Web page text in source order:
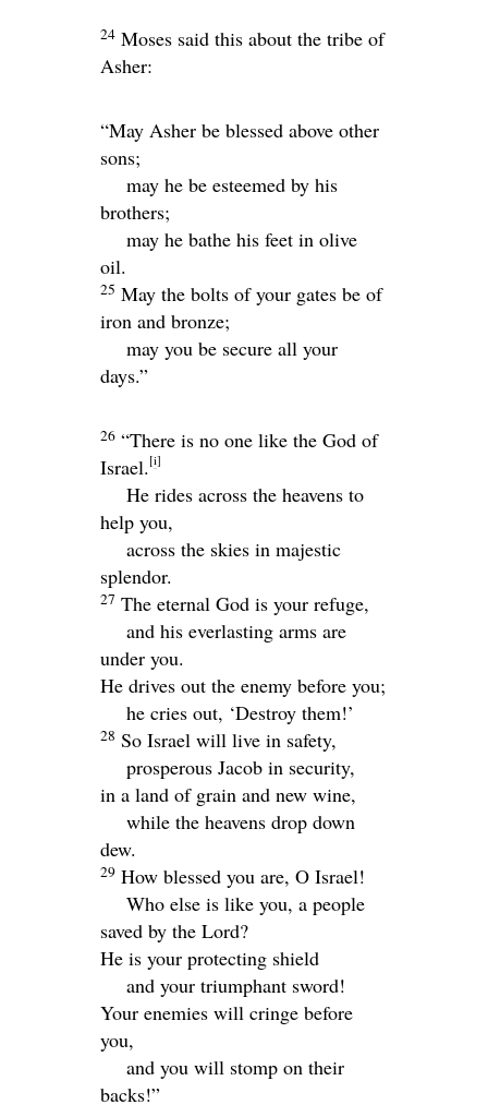
24 Moses said this about the tribe of
Asher:
“May Asher be blessed above other
sons;
may he be esteemed by his
brothers;
may he bathe his feet in olive
oil.
25 May the bolts of your gates be of
iron and bronze;
may you be secure all your
days.”
26 “There is no one like the God of
Israel. [i]
He rides across the heavens to
help you,
across the skies in majestic
splendor.
27 The eternal God is your refuge,
and his everlasting arms are
under you.
He drives out the enemy before you;
he cries out, ‘Destroy them!’
28 So Israel will live in safety,
prosperous Jacob in security,
in a land of grain and new wine,
while the heavens drop down
dew.
29 How blessed you are, O Israel!
Who else is like you, a people
saved by the Lord?
He is your protecting shield
and your triumphant sword!
Your enemies will cringe before
you,
and you will stomp on their
backs!”